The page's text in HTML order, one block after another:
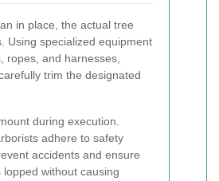
in place, the actual tree
Using specialized equipment
ropes, and harnesses,
trim the designated
during execution.
adhere to safety
accidents and ensure
without causing